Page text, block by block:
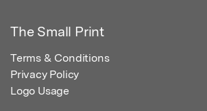
The Small Print
Terms & Conditions
Privacy Policy
Logo Usage